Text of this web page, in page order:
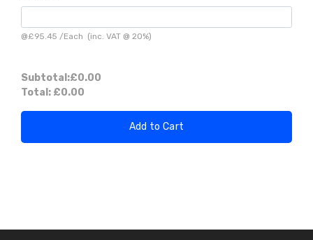
@£95.45 /Each (inc. VAT @ 20%)
Subtotal:£0.00
Total: £0.00
Add to Cart